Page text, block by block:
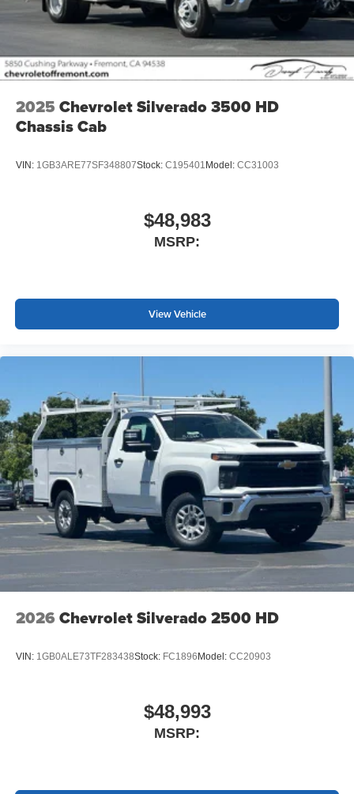
2025 Chevrolet Silverado 3500 HD
Chassis Cab
VIN: 1GB3ARE77SF348807Stock: C195401 Model: CC31003
$48,983
MSRP:
View Vehicle
2026 Chevrolet Silverado 2500 HD
VIN: 1GB0ALE73TF283438Stock: FC1896 Model: CC20903
$48,993
MSRP: